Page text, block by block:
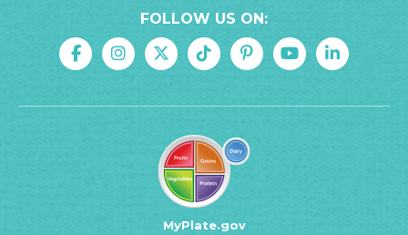
FOLLOW US ON:
MyPlate.gov